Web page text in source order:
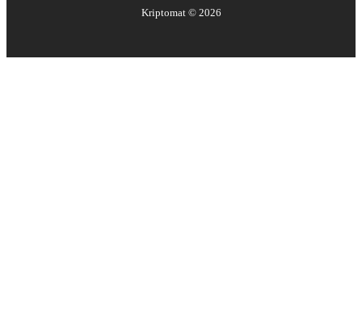
Kriptomat © 2026